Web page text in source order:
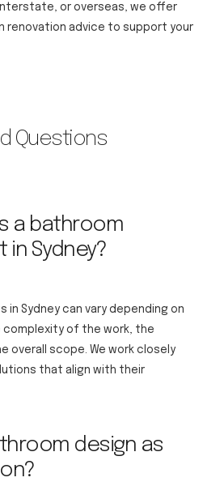
or overseas, we offer
renovation advice to support your
Questions
a bathroom
Sydney?
in Sydney can vary depending on
of the work, the
overall scope. We work closely
that align with their
design as